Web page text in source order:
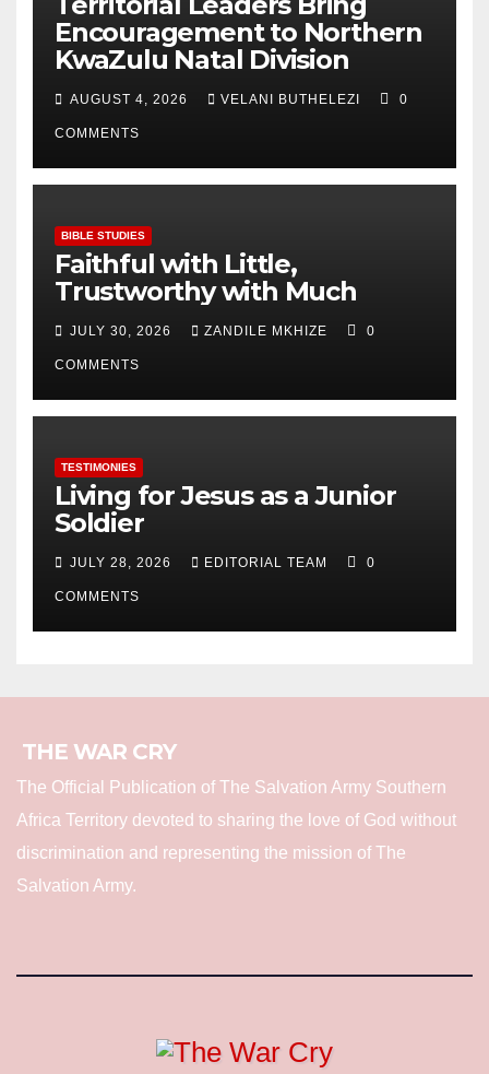
Encouragement to Northern
KwaZulu Natal Division
AUGUST 4, 2026 VELANI BUTHELEZI 0
COMMENTS
BIBLE STUDIES
Faithful with Little,
Trustworthy with Much
JULY 30, 2026 ZANDILE MKHIZE 0
COMMENTS
TESTIMONIES
Living for Jesus as a Junior
Soldier
JULY 28, 2026 EDITORIAL TEAM 0
COMMENTS
THE WAR CRY
The Official Publication of The Salvation Army Southern
Africa Territory devoted to sharing the love of God without
discrimination and representing the mission of The
Salvation Army.